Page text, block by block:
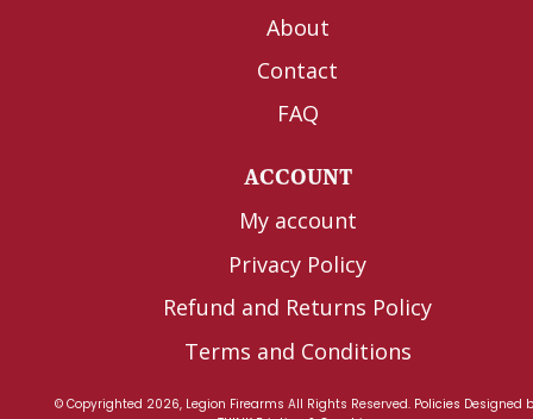
About
Contact
FAQ
ACCOUNT
My account
Privacy Policy
Refund and Returns Policy
Terms and Conditions
© Copyrighted 2026, Legion Firearms All Rights Reserved. Policies Designed